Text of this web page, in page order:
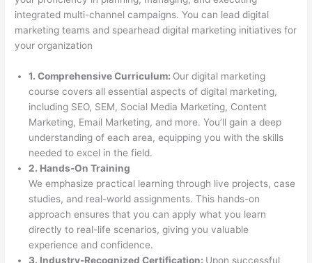
integrated multi-channel campaigns. You can lead digital
marketing teams and spearhead digital marketing initiatives for
your organization
1. Comprehensive Curriculum: Our digital marketing
course covers all essential aspects of digital marketing,
including SEO, SEM, Social Media Marketing, Content
Marketing, Email Marketing, and more. You’ll gain a deep
understanding of each area, equipping you with the skills
needed to excel in the field.
2. Hands-On Training
We emphasize practical learning through live projects, case
studies, and real-world assignments. This hands-on
approach ensures that you can apply what you learn
directly to real-life scenarios, giving you valuable
experience and confidence.
3. Industry-Recognized Certification: Upon successful